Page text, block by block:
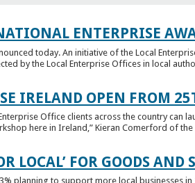
ENTERPRISE
today. An initiative of the Local
by the Local Enterprise Offices in local
IRELAND OPEN FROM
Office clients across the country can
here in Ireland,” Kieran Comerford of the
LOCAL’ FOR GOODS AND
planning to support more local businesses